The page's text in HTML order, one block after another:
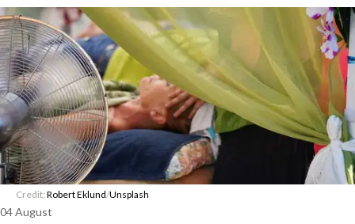
Credit: Robert Eklund/Unsplash
04 August